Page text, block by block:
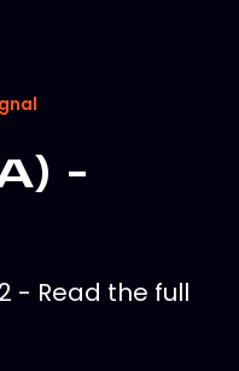
-
- Read the full